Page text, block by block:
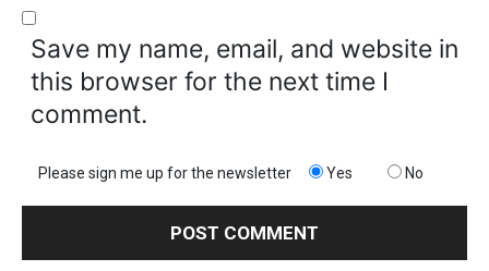
Save my name, email, and website in
this browser for the next time I
comment.
Please sign me up for the newsletter Yes No